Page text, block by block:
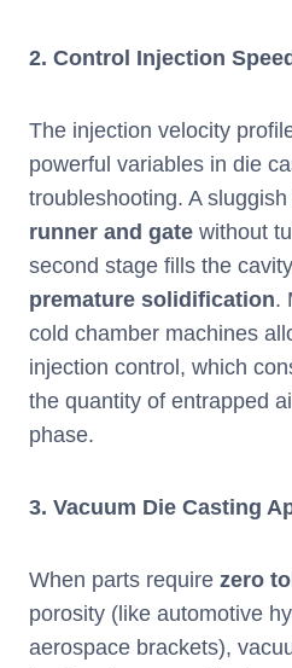
2. Control Injection Speed
The injection velocity
powerful variables in die
troubleshooting. A
runner and gate without
second stage fills the
premature solidification.
cold chamber machines
injection control, which
the quantity of entrapped
phase.
3. Vacuum Die Casting
When parts require zero
porosity (like automotive
aerospace brackets),